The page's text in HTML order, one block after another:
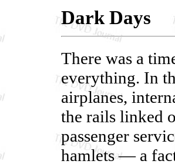
Dark Days
There was a
everything. In
airplanes,
the rails linked
passenger
hamlets — a